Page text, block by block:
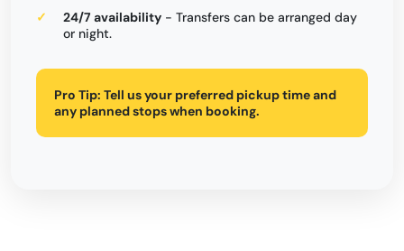
24/7 availability - Transfers can be arranged day
or night.
Pro Tip: Tell us your preferred pickup time and
any planned stops when booking.